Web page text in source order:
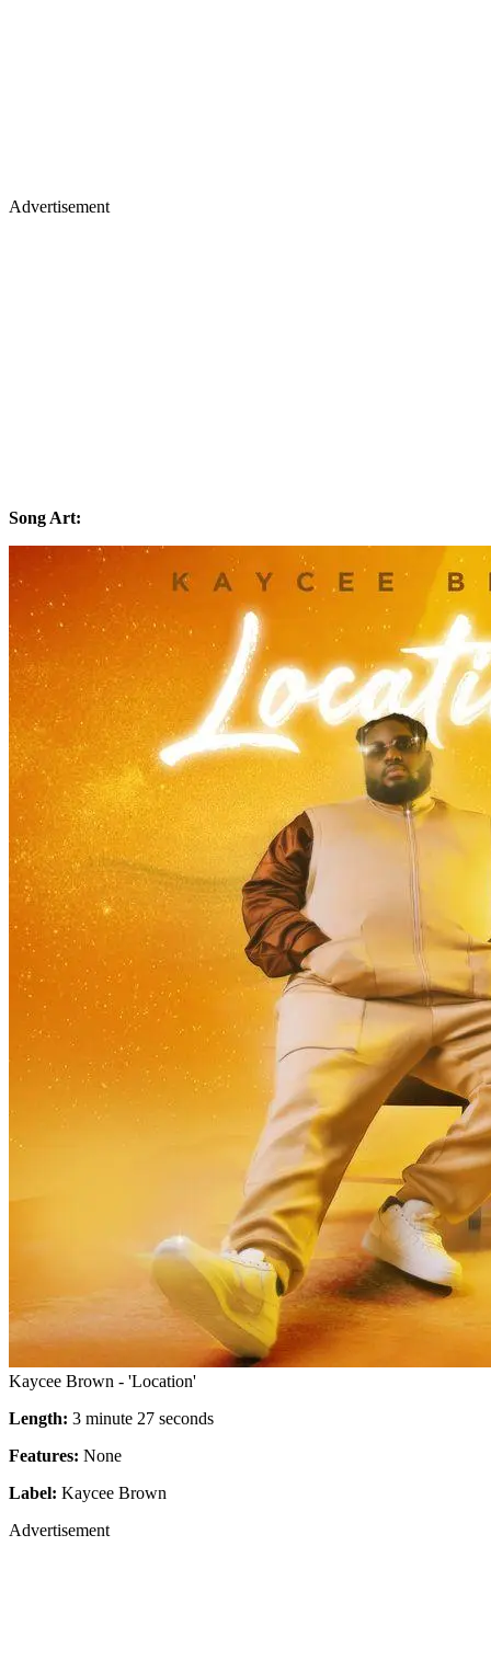
Advertisement
Song Art:
Kaycee Brown - 'Location'
Length: 3 minute 27 seconds
Features: None
Label: Kaycee Brown
Advertisement